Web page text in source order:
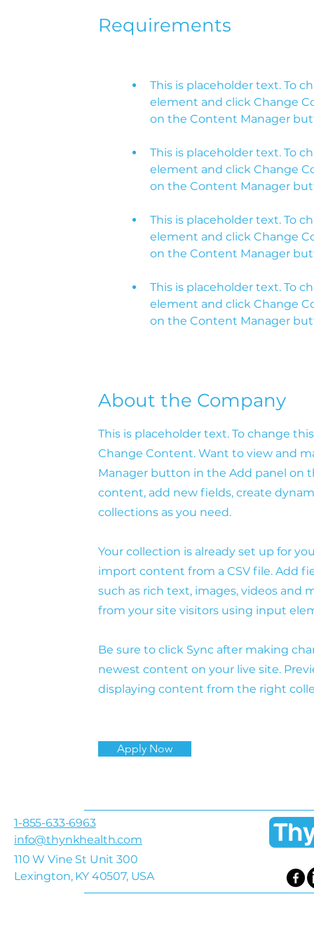
Requirements
This is placeholder text. To
element and click Change
This is placeholder text. To
element and click Change
This is placeholder text. To
element and click Change
This is placeholder text. To
element and click Change
on the Content Manager
About the Company
This is placeholder text. To change
Change Content. Want to view and
Manager button in the Add panel on
content, add new fields, create
collections as you need.
Your collection is already set up for
import content from a CSV file. Add
such as rich text, images, videos and
from your site visitors using input
Be sure to click Sync after making
newest content on your live site.
displaying content from the right
Apply Now
1-855-633-6963
info@thynkhealth.com
110 W Vine St Unit 300
Lexington, KY 40507, USA